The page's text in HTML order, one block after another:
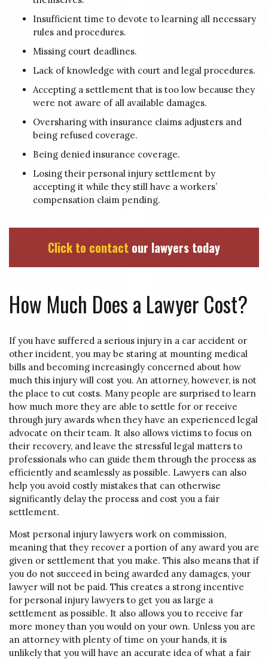
Insufficient time to devote to learning all necessary
rules and procedures.
Missing court deadlines.
Lack of knowledge with court and legal procedures.
Accepting a settlement that is too low because they
were not aware of all available damages.
Oversharing with insurance claims adjusters and
being refused coverage.
Being denied insurance coverage.
Losing their personal injury settlement by
accepting it while they still have a workers’
compensation claim pending.
Click to contact our lawyers today
How Much Does a Lawyer Cost?
If you have suffered a serious injury in a car accident or
other incident, you may be staring at mounting medical
bills and becoming increasingly concerned about how
much this injury will cost you. An attorney, however, is not
the place to cut costs. Many people are surprised to learn
how much more they are able to settle for or receive
through jury awards when they have an experienced legal
advocate on their team. It also allows victims to focus on
their recovery, and leave the stressful legal matters to
professionals who can guide them through the process as
efficiently and seamlessly as possible. Lawyers can also
help you avoid costly mistakes that can otherwise
significantly delay the process and cost you a fair
settlement.
Most personal injury lawyers work on commission,
meaning that they recover a portion of any award you are
given or settlement that you make. This also means that if
you do not succeed in being awarded any damages, your
lawyer will not be paid. This creates a strong incentive
for personal injury lawyers to get you as large a
settlement as possible. It also allows you to receive far
more money than you would on your own. Unless you are
an attorney with plenty of time on your hands, it is
unlikely that you will have an accurate idea of what a fair